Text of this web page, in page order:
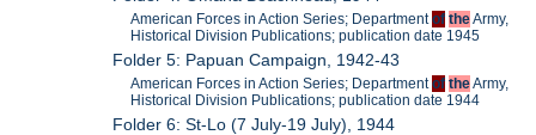
American Forces in Action Series; Departmentof theArmy,
Historical Division Publications; publication date 1945
Folder 5: Papuan Campaign, 1942-43
American Forces in Action Series; Departmentof theArmy,
Historical Division Publications; publication date 1944
Folder 6: St-Lo (7 July-19 July), 1944